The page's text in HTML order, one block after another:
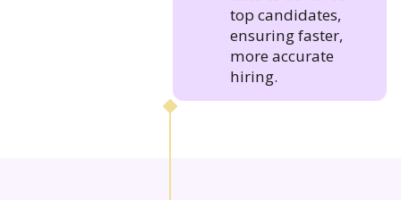
top candidates,
ensuring faster,
more accurate
hiring.